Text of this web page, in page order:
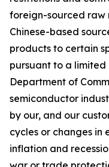
foreign-sourced raw
Chinese-based
products to certain
pursuant to a limited
Department of
semiconductor
by our, and our
cycles or changes in
inflation and